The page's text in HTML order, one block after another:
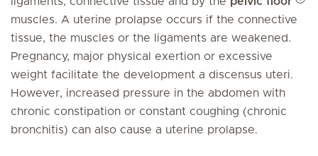
muscles. A uterine prolapse occurs if the connective
tissue, the muscles or the ligaments are weakened.
Pregnancy, major physical exertion or excessive
weight facilitate the development a discensus uteri.
However, increased pressure in the abdomen with
chronic constipation or constant coughing (chronic
bronchitis) can also cause a uterine prolapse.